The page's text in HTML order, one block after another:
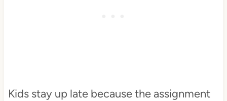
Kids stay up late because the assignment